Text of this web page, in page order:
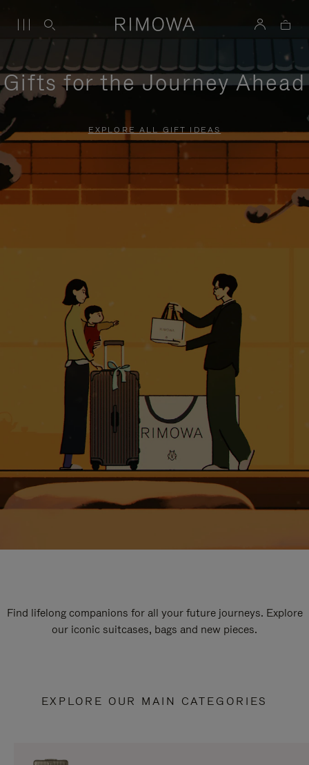
Gifts for the Journey Ahead
EXPLORE ALL GIFT IDEAS
Find lifelong companions for all your future journeys. Explore
our iconic suitcases, bags and new pieces.
EXPLORE OUR MAIN CATEGORIES